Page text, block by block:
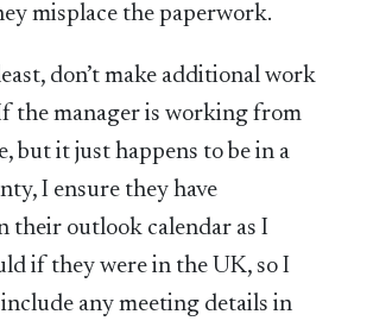
misplace the paperwork.
don’t make additional work
the manager is working from
but it just happens to be in a
I ensure they have
their outlook calendar as I
if they were in the UK, so I
include any meeting details in